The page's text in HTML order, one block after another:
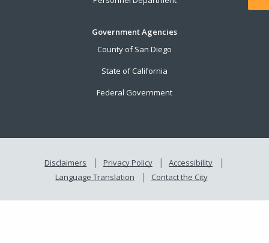
Government Agencies
County of San Diego
State of California
Federal Government
Disclaimers Privacy Policy
Accessibility
Language Translation
Contact the City